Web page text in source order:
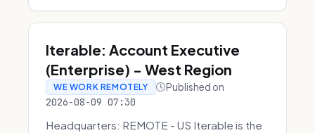
Iterable: Account Executive
(Enterprise) - West Region
WE WORK REMOTELY Published on
2026-08-09 07:30
Headquarters: REMOTE - US Iterable is the